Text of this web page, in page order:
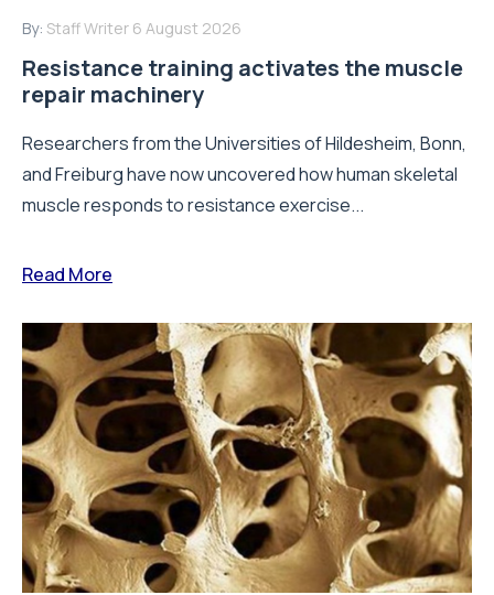
By: Staff Writer 6 August 2026
Resistance training activates the muscle
repair machinery
Researchers from the Universities of Hildesheim, Bonn,
and Freiburg have now uncovered how human skeletal
muscle responds to resistance exercise...
Read More